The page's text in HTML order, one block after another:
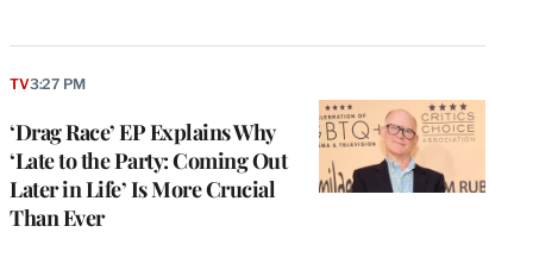
‘Drag Race’ EP Explains Why
‘Late to the Party: Coming Out
Later in Life’ Is More Crucial
Than Ever
TV3:27 PM